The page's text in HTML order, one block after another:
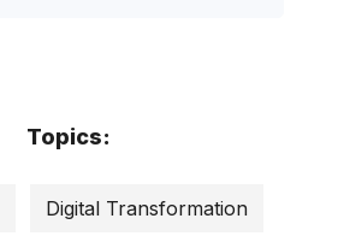
Topics:
Digital Transformation